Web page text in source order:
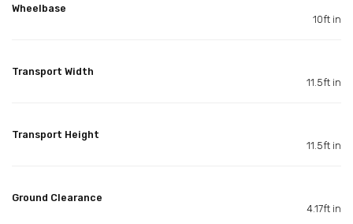
Wheelbase
10ft in
Transport Width
11.5ft in
Transport Height
11.5ft in
Ground Clearance
4.17ft in